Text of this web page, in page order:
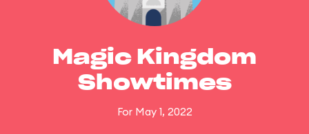
Magic Kingdom
Showtimes
For May 1, 2022